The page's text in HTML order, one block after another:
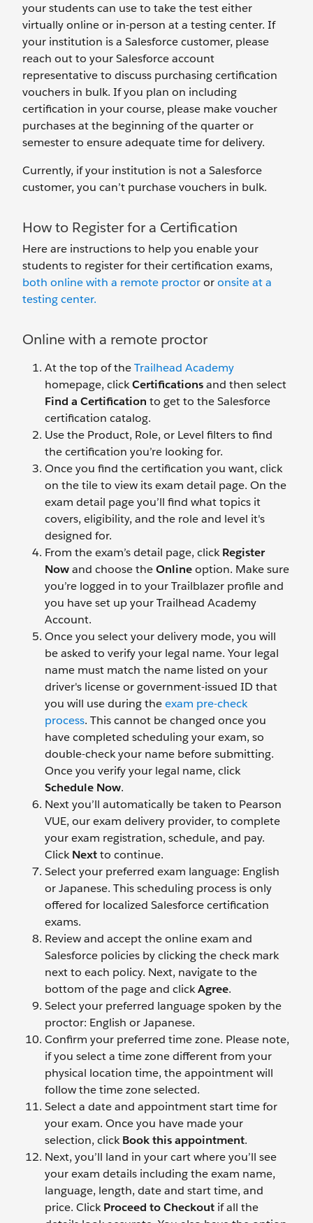
your students can use to take the test either
virtually online or in-person at a testing center. If
your institution is a Salesforce customer, please
reach out to your Salesforce account
representative to discuss purchasing certification
vouchers in bulk. If you plan on including
certification in your course, please make voucher
purchases at the beginning of the quarter or
semester to ensure adequate time for delivery.
Currently, if your institution is not a Salesforce
customer, you can’t purchase vouchers in bulk.
How to Register for a Certification
Here are instructions to help you enable your
students to register for their certification exams,
both online with a remote proctororonsite at a
testing center.
Online with a remote proctor
At the top of theTrailhead Academy
homepage, clickCertificationsand then select
Find a Certification to get to the Salesforce
certification catalog.
Use the Product, Role, or Level filters to find
the certification you’re looking for.
Once you find the certification you want, click
on the tile to view its exam detail page. On the
exam detail page you’ll find what topics it
covers, eligibility, and the role and level it's
designed for.
From the exam’s detail page, clickRegister
Nowand choose theOnlineoption. Make sure
you’re logged in to your Trailblazer profile and
you have set up your Trailhead Academy
Account.
Once you select your delivery mode, you will
be asked to verify your legal name. Your legal
name must match the name listed on your
driver's license or government-issued ID that
you will use during theexam pre-check
process. This cannot be changed once you
have completed scheduling your exam, so
double-check your name before submitting.
Once you verify your legal name, click
Schedule Now.
Next you’ll automatically be taken to Pearson
VUE, our exam delivery provider, to complete
your exam registration, schedule, and pay.
ClickNextto continue.
Select your preferred exam language: English
or Japanese. This scheduling process is only
offered for localized Salesforce certification
exams.
Review and accept the online exam and
Salesforce policies by clicking the check mark
next to each policy. Next, navigate to the
bottom of the page and clickAgree.
Select your preferred language spoken by the
proctor: English or Japanese.
Confirm your preferred time zone. Please note,
if you select a time zone different from your
physical location time, the appointment will
follow the time zone selected.
Select a date and appointment start time for
your exam. Once you have made your
selection, clickBook this appointment.
Next, you’ll land in your cart where you’ll see
your exam details including the exam name,
language, length, date and start time, and
price. ClickProceed to Checkout if all the